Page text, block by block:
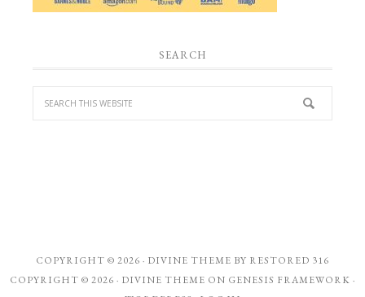
SEARCH
COPYRIGHT © 2026 · DIVINE THEME BY RESTORED 316
COPYRIGHT © 2026 · DIVINE THEME ON GENESIS FRAMEWORK ·